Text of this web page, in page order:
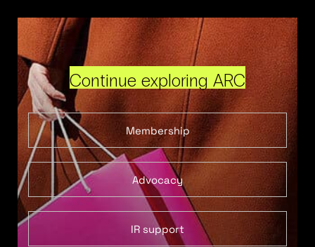
Continue exploring ARC
Membership
Advocacy
IR support